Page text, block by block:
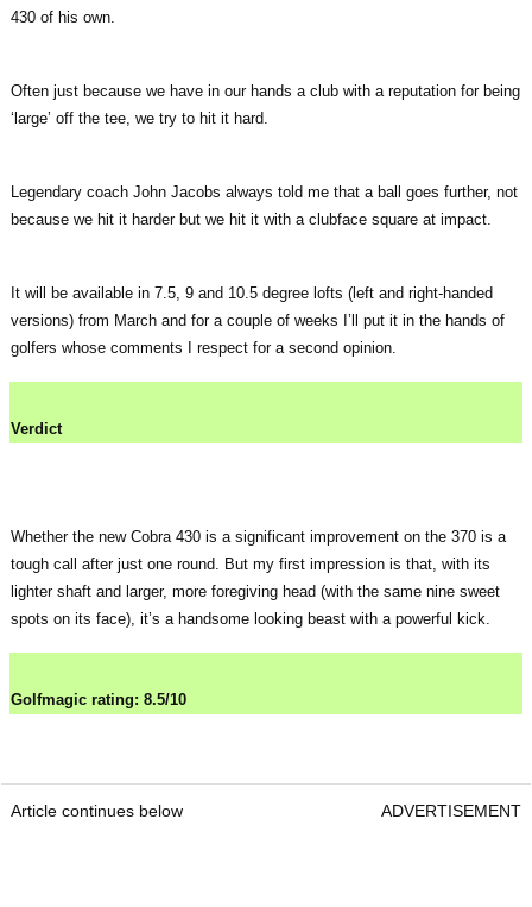
430 of his own.
Often just because we have in our hands a club with a reputation for being
‘large’ off the tee, we try to hit it hard.
Legendary coach John Jacobs always told me that a ball goes further, not
because we hit it harder but we hit it with a clubface square at impact.
It will be available in 7.5, 9 and 10.5 degree lofts (left and right-handed
versions) from March and for a couple of weeks I’ll put it in the hands of
golfers whose comments I respect for a second opinion.
Verdict
Whether the new Cobra 430 is a significant improvement on the 370 is a
tough call after just one round. But my first impression is that, with its
lighter shaft and larger, more foregiving head (with the same nine sweet
spots on its face), it’s a handsome looking beast with a powerful kick.
Golfmagic rating: 8.5/10
Article continues below ADVERTISEMENT